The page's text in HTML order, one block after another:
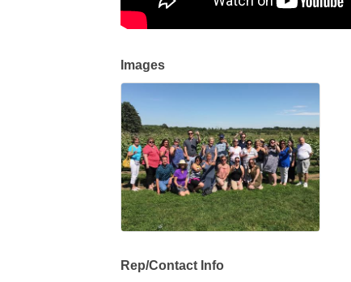
Images
Rep/Contact Info